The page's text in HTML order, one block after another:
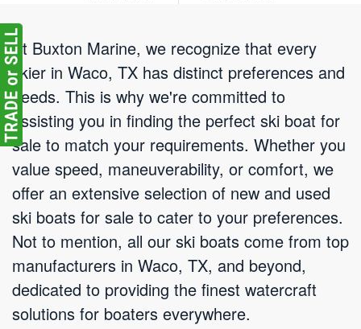
At Buxton Marine, we recognize that every
skier in Waco, TX has distinct preferences and
needs. This is why we're committed to
assisting you in finding the perfect ski boat for
sale to match your requirements. Whether you
value speed, maneuverability, or comfort, we
offer an extensive selection of new and used
ski boats for sale to cater to your preferences.
Not to mention, all our ski boats come from top
manufacturers in Waco, TX, and beyond,
dedicated to providing the finest watercraft
solutions for boaters everywhere.